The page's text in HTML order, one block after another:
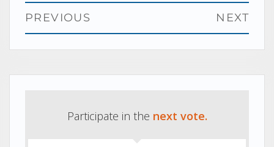
Post
navigation
PREVIOUS
Previous
NEXT
Next
Participate in the next vote.